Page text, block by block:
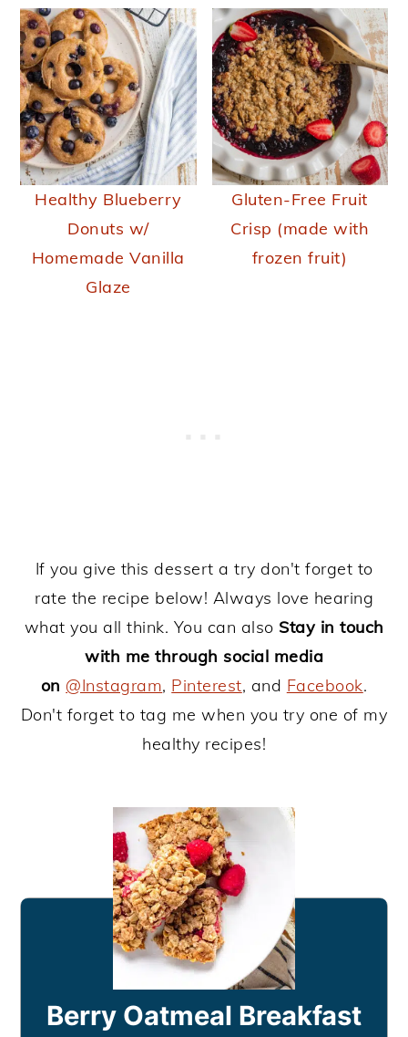
Healthy Blueberry
Donuts w/
Homemade Vanilla
Glaze
Gluten-Free Fruit
Crisp (made with
frozen fruit)
If you give this dessert a try don't forget to
rate the recipe below! Always love hearing
what you all think. You can also Stay in touch
with me through social media
on @Instagram, Pinterest, and Facebook.
Don't forget to tag me when you try one of my
healthy recipes!
Berry Oatmeal Breakfast